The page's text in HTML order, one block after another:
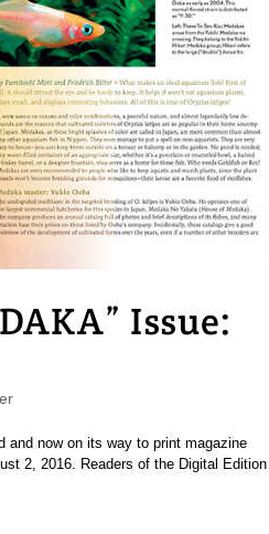
Issue:
and now on its way to print magazine
2, 2016. Readers of the Digital Edition